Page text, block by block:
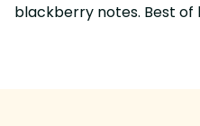
blackberry notes. Best of